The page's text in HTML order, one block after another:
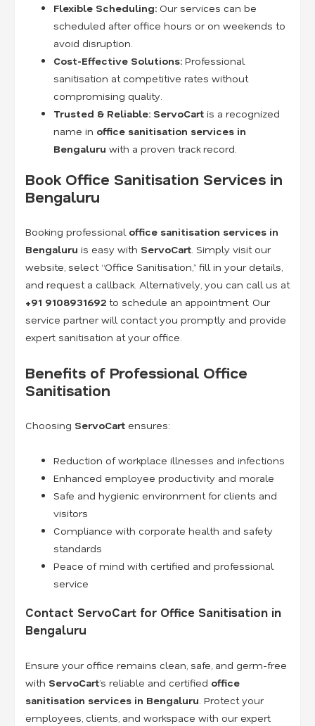
Flexible Scheduling: Our services can be
scheduled after office hours or on weekends to
avoid disruption.
Cost-Effective Solutions: Professional
sanitisation at competitive rates without
compromising quality.
Trusted & Reliable: ServoCart is a recognized
name in office sanitisation services in
Bengaluru with a proven track record.
Book Office Sanitisation Services in
Bengaluru
Booking professional office sanitisation services in
Bengaluru is easy with ServoCart. Simply visit our
website, select “Office Sanitisation,” fill in your details,
and request a callback. Alternatively, you can call us at
+91 9108931692 to schedule an appointment. Our
service partner will contact you promptly and provide
expert sanitisation at your office.
Benefits of Professional Office
Sanitisation
Choosing ServoCart ensures:
Reduction of workplace illnesses and infections
Enhanced employee productivity and morale
Safe and hygienic environment for clients and
visitors
Compliance with corporate health and safety
standards
Peace of mind with certified and professional
service
Contact ServoCart for Office Sanitisation in
Bengaluru
Ensure your office remains clean, safe, and germ-free
with ServoCart’s reliable and certified office
sanitisation services in Bengaluru. Protect your
employees, clients, and workspace with our expert